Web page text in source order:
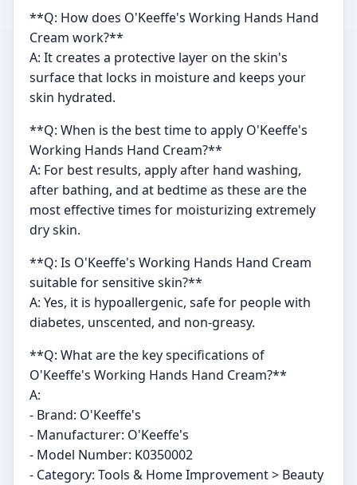
**Q: How does O'Keeffe's Working Hands Hand
Cream work?**
A: It creates a protective layer on the skin's
surface that locks in moisture and keeps your
skin hydrated.
**Q: When is the best time to apply O'Keeffe's
Working Hands Hand Cream?**
A: For best results, apply after hand washing,
after bathing, and at bedtime as these are the
most effective times for moisturizing extremely
dry skin.
**Q: Is O'Keeffe's Working Hands Hand Cream
suitable for sensitive skin?**
A: Yes, it is hypoallergenic, safe for people with
diabetes, unscented, and non-greasy.
**Q: What are the key specifications of
O'Keeffe's Working Hands Hand Cream?**
A:
- Brand: O'Keeffe's
- Manufacturer: O'Keeffe's
- Model Number: K0350002
- Category: Tools & Home Improvement > Beauty